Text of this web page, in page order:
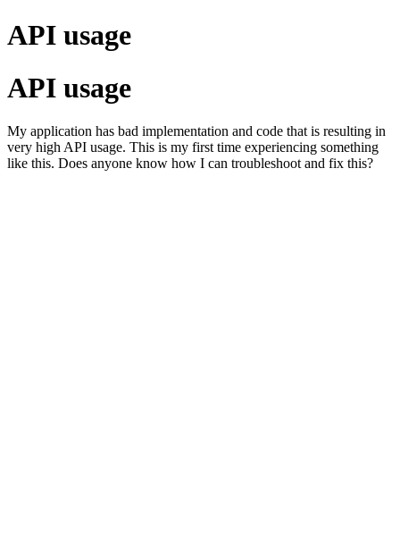
API usage
API usage
My application has bad implementation and code that is resulting in
very high API usage. This is my first time experiencing something
like this. Does anyone know how I can troubleshoot and fix this?